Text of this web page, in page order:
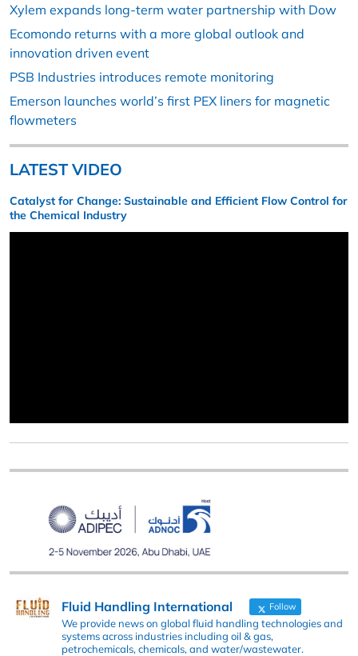
Xylem expands long-term water partnership with Dow
Ecomondo returns with a more global outlook and
innovation driven event
PSB Industries introduces remote monitoring
Emerson launches world’s first PEX liners for magnetic
flowmeters
LATEST VIDEO
Catalyst for Change: Sustainable and Efficient Flow Control for
the Chemical Industry
Fluid Handling International Follow
We provide news on global fluid handling technologies and
systems across industries including oil & gas,
petrochemicals, chemicals, and water/wastewater.